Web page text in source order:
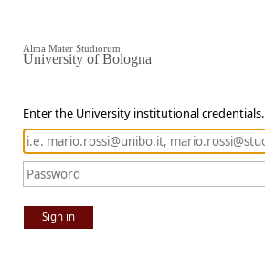
Enter the University institutional credentials.
Sign in
Alma Mater Studiorum
University of Bologna